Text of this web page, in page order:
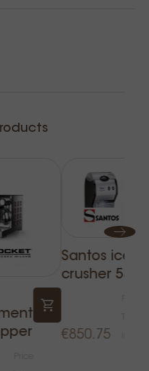
Santos ice
crusher 53
€850.75